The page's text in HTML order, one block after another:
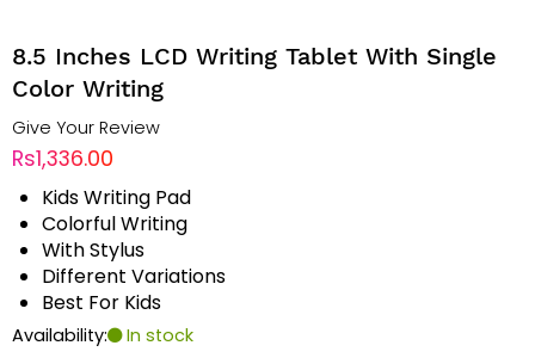
8.5 Inches LCD Writing Tablet With Single
Color Writing
Give Your Review
Rs1,336.00
Kids Writing Pad
Colorful Writing
With Stylus
Different Variations
Best For Kids
Availability: In stock